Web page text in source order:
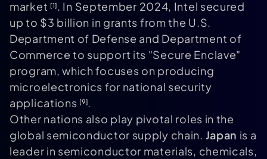
market [1]. In September 2024, Intel secured
up to $3 billion in grants from the U.S.
Department of Defense and Department of
Commerce to support its "Secure Enclave"
program, which focuses on producing
microelectronics for national security
applications [9].
Other nations also play pivotal roles in the
global semiconductor supply chain. Japan is a
leader in semiconductor materials, chemicals,